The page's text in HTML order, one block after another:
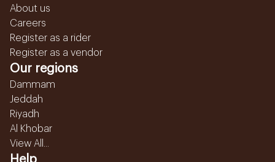
About us
Careers
Register as a rider
Register as a vendor
Our regions
Dammam
Jeddah
Riyadh
Al Khobar
View All...